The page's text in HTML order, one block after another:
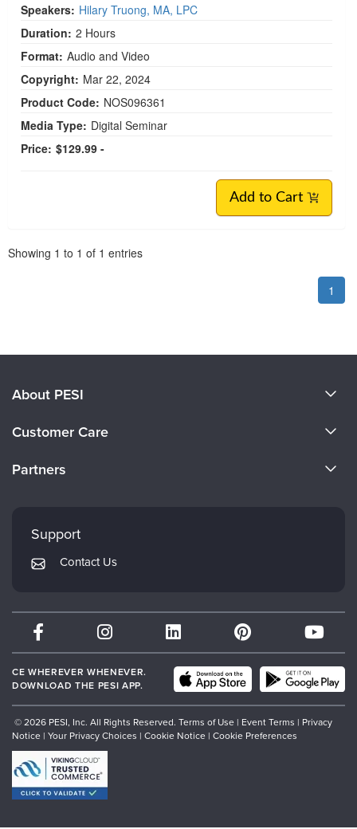
Speakers: Hilary Truong, MA, LPC
Duration: 2 Hours
Format: Audio and Video
Copyright: Mar 22, 2024
Product Code: NOS096361
Media Type: Digital Seminar
Price: $129.99 -
Add to Cart
Showing 1 to 1 of 1 entries
1
About PESI
Careers
Customer Care
Returns and Refund Policy
Subscription Preferences
Partners
Mindsight Institute
PESI Publishing
Therapist.com
Partner with Us
Support
Contact Us
CE WHEREVER WHENEVER.
DOWNLOAD THE PESI APP.
© 2026 PESI, Inc. All Rights Reserved. Terms of Use | Event Terms | Privacy
Notice | Your Privacy Choices | Cookie Notice | Cookie Preferences